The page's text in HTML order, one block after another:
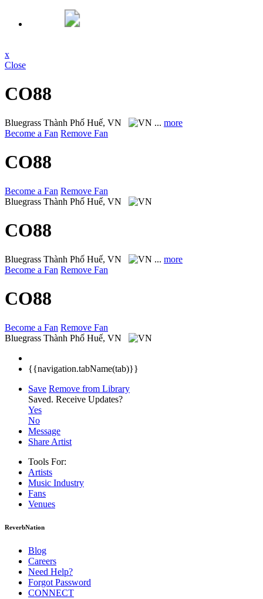
x
Close
CO88
Bluegrass Thành Phố Huế, VN ... more
Become a Fan Remove Fan
CO88
Become a Fan Remove Fan
Bluegrass Thành Phố Huế, VN
CO88
Bluegrass Thành Phố Huế, VN ... more
Become a Fan Remove Fan
CO88
Become a Fan Remove Fan
Bluegrass Thành Phố Huế, VN
{{navigation.tabName(tab)}}
Save Remove from Library
Saved. Receive Updates?
Yes
No
Message
Share Artist
Tools For:
Artists
Music Industry
Fans
Venues
ReverbNation
Blog
Careers
Need Help?
Forgot Password
CONNECT